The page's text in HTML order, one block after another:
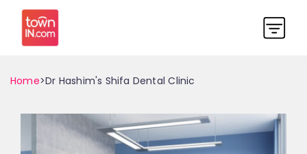
Home>Dr Hashim's Shifa Dental Clinic